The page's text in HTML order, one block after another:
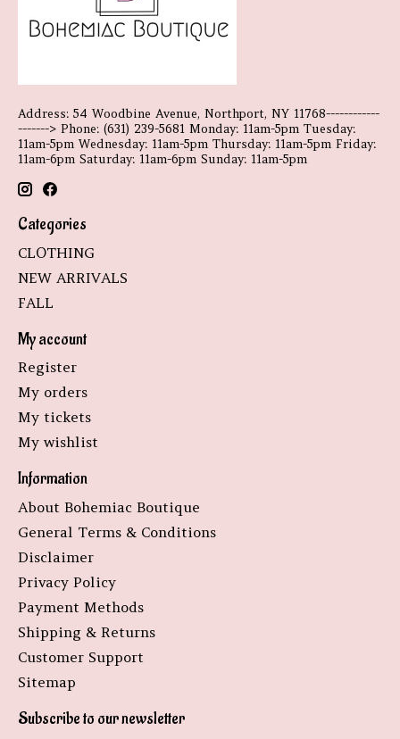
Address: 54 Woodbine Avenue, Northport, NY 11768------------
-------> Phone: (631) 239-5681 Monday: 11am-5pm Tuesday:
11am-5pm Wednesday: 11am-5pm Thursday: 11am-5pm Friday:
11am-6pm Saturday: 11am-6pm Sunday: 11am-5pm
Categories
CLOTHING
NEW ARRIVALS
FALL
My account
Register
My orders
My tickets
My wishlist
Information
About Bohemiac Boutique
General Terms & Conditions
Disclaimer
Privacy Policy
Payment Methods
Shipping & Returns
Customer Support
Sitemap
Subscribe to our newsletter